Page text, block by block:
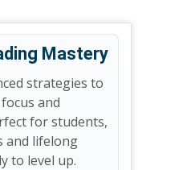
Mastery
strategies to
and
for students,
and lifelong
to level up.